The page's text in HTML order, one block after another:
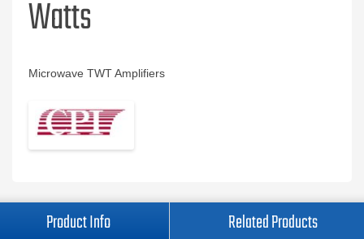
Watts
Microwave TWT Amplifiers
Product Info Related Products